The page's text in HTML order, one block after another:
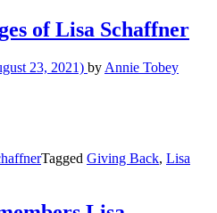
of Lisa Schaffner
23, 2021) by Annie Tobey
Tagged Giving Back, Lisa